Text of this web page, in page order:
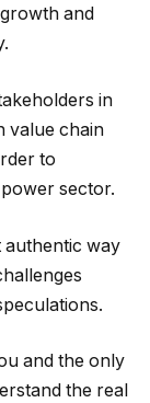
and
in
value chain
to
sector.
authentic way
and the only
the real